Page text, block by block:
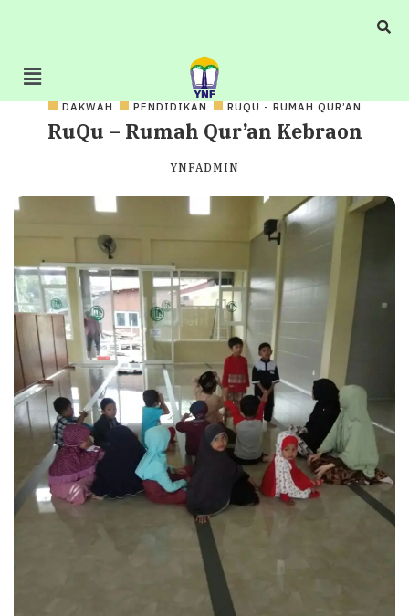
DAKWAH PENDIDIKAN RUQU - RUMAH QUR’AN
RuQu – Rumah Qur’an Kebraon
YNFADMIN